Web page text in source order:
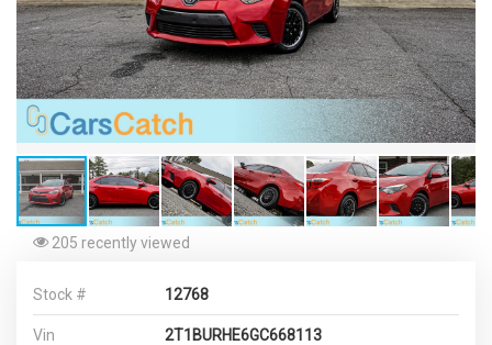
205 recently viewed
Stock # 12768
Vin 2T1BURHE6GC668113